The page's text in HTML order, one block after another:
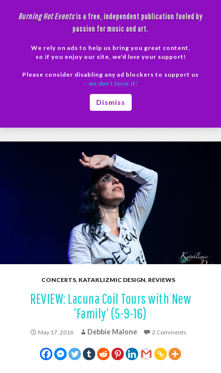
Burning Hot Eventsis a free, independent publication fueled by
passion for music and art.
We rely on ads to help us bring you great content,
so if you enjoy our site, we'd love your support!
Please consider disabling any ad blockers to support us
– we don’t force it!
Dismiss
CONCERTS, KATAKLIZMIC DESIGN, REVIEWS
REVIEW: Lacuna Coil Tours with New
‘Family’ (5-9-16)
May 17, 2016 Debbie Malone 2 Comments